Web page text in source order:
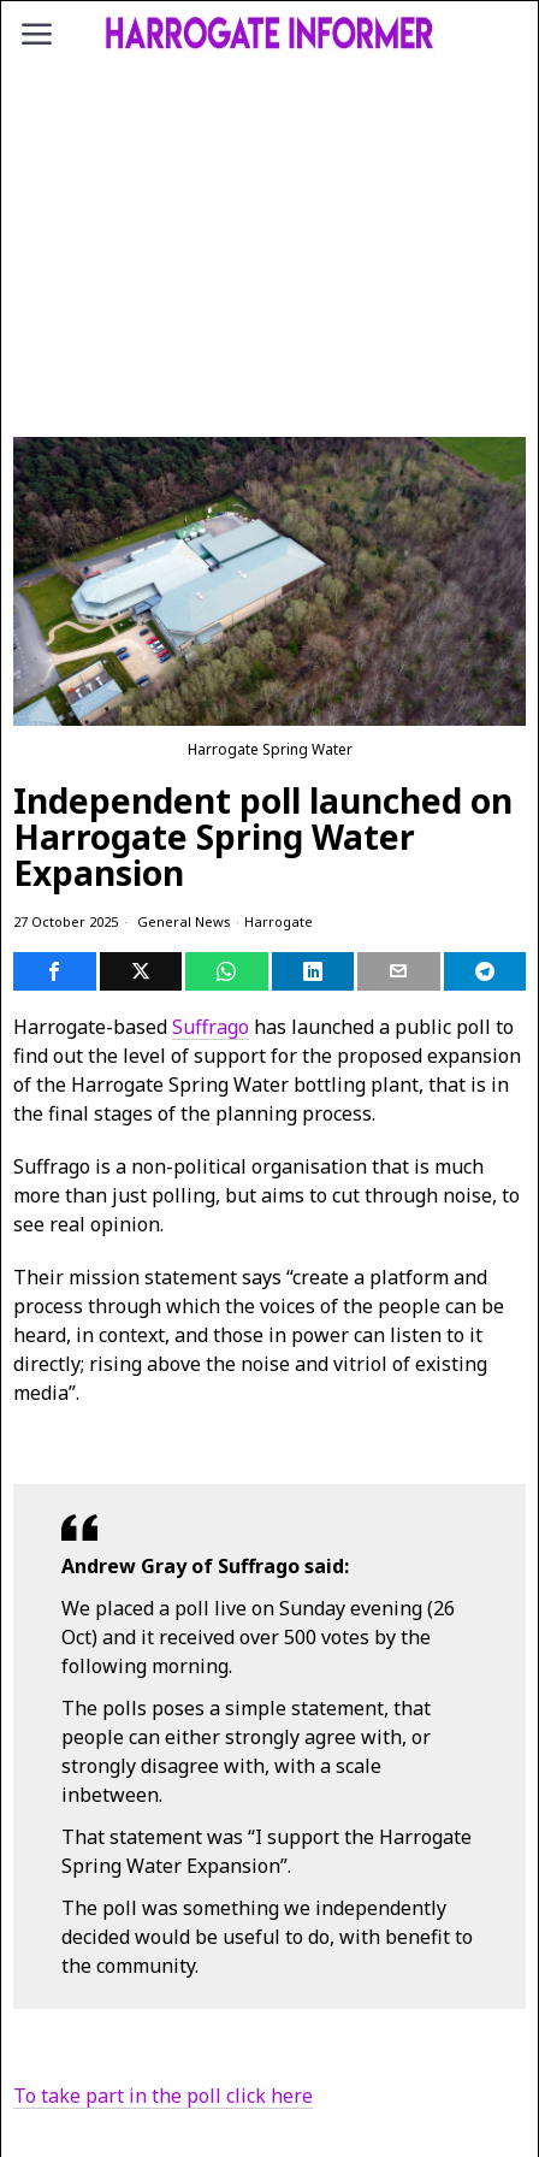
Harrogate Spring Water
Independent poll launched on
Harrogate Spring Water
Expansion
27 October 2025 General News · Harrogate
Harrogate-basedSuffrago has launched a public poll to
find out the level of support for the proposed expansion
of the Harrogate Spring Water bottling plant, that is in
the final stages of the planning process.
Suffrago is a non-political organisation that is much
more than just polling, but aims to cut through noise, to
see real opinion.
Their mission statement says “create a platform and
process through which the voices of the people can be
heard, in context, and those in power can listen to it
directly; rising above the noise and vitriol of existing
media”.
Andrew Gray of Suffrago said:
We placed a poll live on Sunday evening (26
Oct) and it received over 500 votes by the
following morning.
The polls poses a simple statement, that
people can either strongly agree with, or
strongly disagree with, with a scale
inbetween.
That statement was “I support the Harrogate
Spring Water Expansion”.
The poll was something we independently
decided would be useful to do, with benefit to
the community.
To take part in the poll click here